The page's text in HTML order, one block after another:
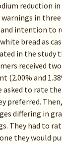
reduction
in three
intention to
bread as
in the study
received
(2.00% and
asked to rate
preferred.
differing in
They had to
they would